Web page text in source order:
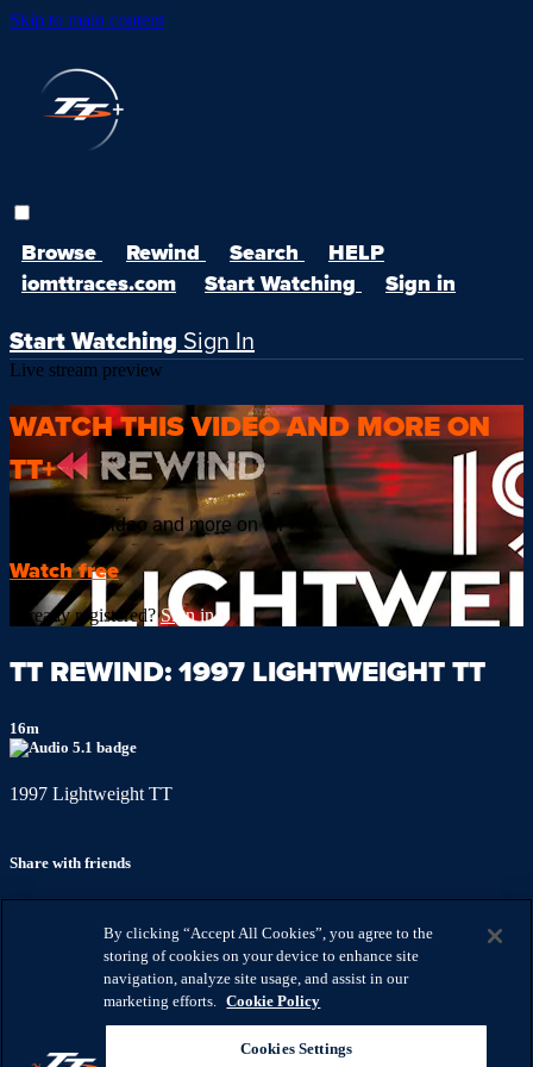
Skip to main content
Browse Rewind Search
HELP
iomttraces.com
Start Watching Sign in
Start Watching Sign In
Live stream preview
WATCH THIS VIDEO AND MORE ON
TT+
Watch this video and more on TT+
Watch free
Already registered?Sign in
TT REWIND: 1997 LIGHTWEIGHT TT
16m
1997 Lightweight TT
Share with friends
Share on Facebook
Share via Email
By clicking “Accept All Cookies”, you agree to the
storing of cookies on your device to enhance site
navigation, analyze site usage, and assist in our
marketing efforts. Cookie Policy
Cookies Settings